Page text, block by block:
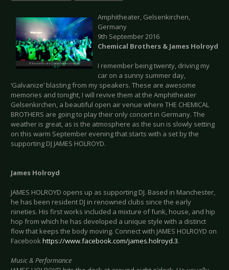
Amphitheater, Gelsenkirchen,
Germany
9th September 2016
Chemical Brothers & James Holroyd
I remember being twenty, driving my
car on a sunny summer day,
‘Galvanize’ blasting from my speakers. These are awesome
memories and tonight, I will revive them at the Amphitheater
Gelsenkirchen, a beautiful open air venue where THE CHEMICAL
BROTHERS are going to play their only concert in Germany. The
weather is great, as is the atmosphere as the sun is slowly setting
on this warm September evening that starts with a set by the
supporting DJ JAMES HOLROYD.
James Holroyd
JAMES HOLROYD opens up as supporting DJ. Based in Manchester,
he has been resident DJ in renowned clubs since the early
nineties. His first works included a mixture of funk, house, and hip
hop from which he has developed a unique style with a distinct
flow that keeps the body moving. Connect with JAMES HOLROYD on
Facebookhttps://www.facebook.com/james.holroyd.3.
Music & Performance